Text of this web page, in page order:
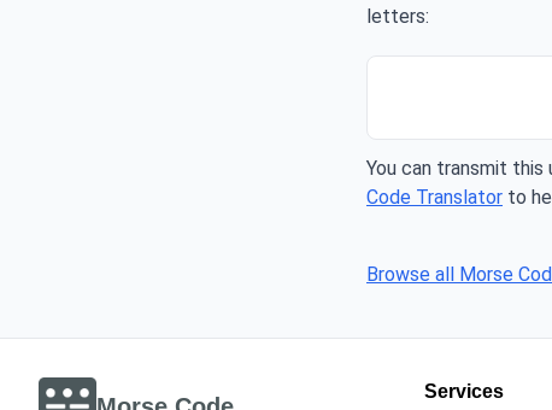
letters:
You can transmit this
Code Translator to
Browse all Morse
Services